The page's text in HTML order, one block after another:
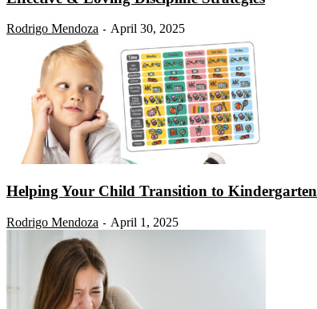
Rodrigo Mendoza - April 30, 2025
Helping Your Child Transition to Kindergarten
Rodrigo Mendoza - April 1, 2025